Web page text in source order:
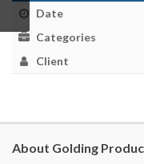
Date
Categories
Client
About Golding